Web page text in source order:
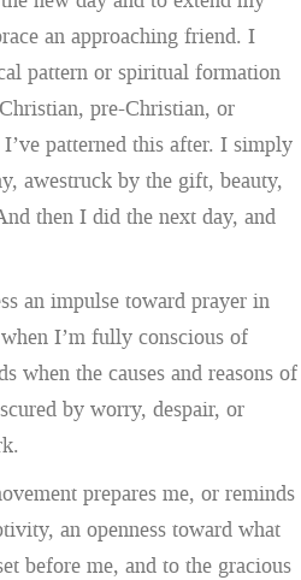
an approaching friend. I
pattern or spiritual formation
pre-Christian, or
patterned this after. I simply
awestruck by the gift, beauty,
then I did the next day, and
an impulse toward prayer in
when I’m fully conscious of
when the causes and reasons of
by worry, despair, or
prepares me, or reminds
an openness toward what
before me, and to the gracious